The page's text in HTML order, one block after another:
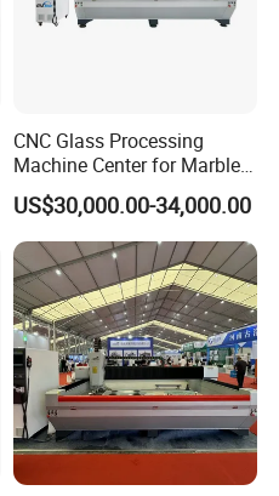
CNC Glass Processing
Machine Center for Marble
and Flat Glass Fabrication
US$30,000.00-34,000.00